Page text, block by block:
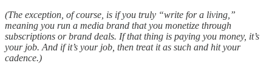
(The exception, of course, is if you truly “write for a living,”
meaning you run a media brand that you monetize through
subscriptions or brand deals. If that thing is paying you money, it’s
your job. And if it’s your job, then treat it as such and hit your
cadence.)